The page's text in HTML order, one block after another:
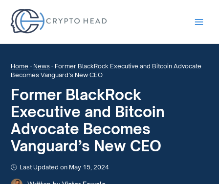
Home - News - Former BlackRock Executive and Bitcoin Advocate
Becomes Vanguard’s New CEO
Former BlackRock
Executive and Bitcoin
Advocate Becomes
Vanguard’s New CEO
Last Updated on May 15, 2024